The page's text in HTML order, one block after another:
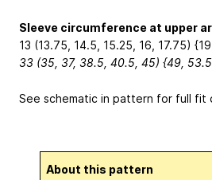
Sleeve circumference at upper
13 (13.75, 14.5, 15.25, 16, 17.75)
33 (35, 37, 38.5, 40.5, 45) {49,
See schematic in pattern for full fit
About this pattern